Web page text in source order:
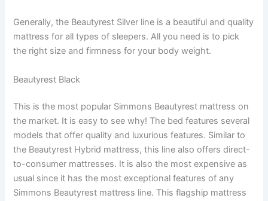
Generally, the Beautyrest Silver line is a beautiful and quality
mattress for all types of sleepers. All you need is to pick
the right size and firmness for your body weight.
Beautyrest Black
This is the most popular Simmons Beautyrest mattress on
the market. It is easy to see why! The bed features several
models that offer quality and luxurious features. Similar to
the Beautyrest Hybrid mattress, this line also offers direct-
to-consumer mattresses. It is also the most expensive as
usual since it has the most exceptional features of any
Simmons Beautyrest mattress line. This flagship mattress